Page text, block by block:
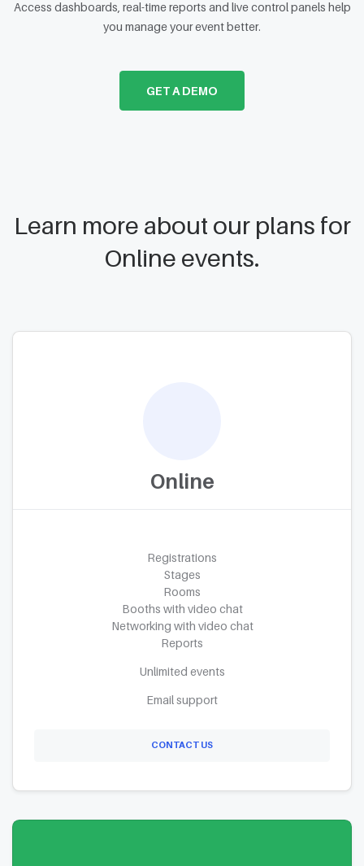
Access dashboards, real-time reports and live control panels help
you manage your event better.
GET A DEMO
Learn more about our plans for
Online events.
Online
Registrations
Stages
Rooms
Booths with video chat
Networking with video chat
Reports
Unlimited events
Email support
CONTACT US